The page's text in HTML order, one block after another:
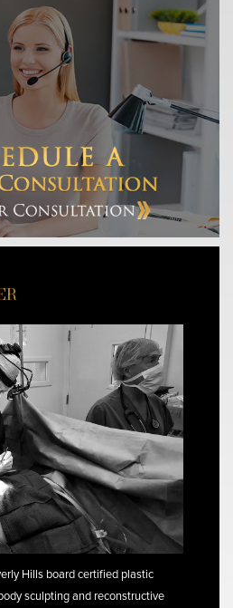
Hills board certified plastic
sculpting and reconstructive